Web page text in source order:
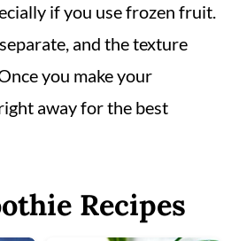
if you use frozen fruit.
and the texture
you make your
away for the best
Recipes